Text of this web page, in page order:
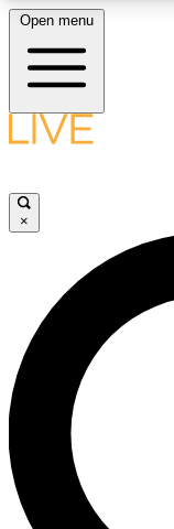
LIVE
LIVE
Unlimited access
interviews, all ad-
Open menu
×